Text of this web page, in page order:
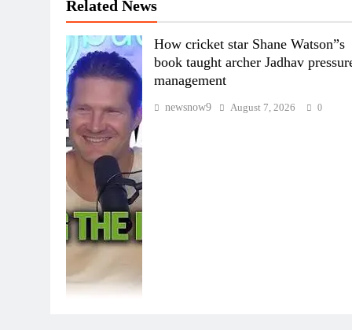
Related News
How cricket star Shane Watson”s
book taught archer Jadhav
management
newsnow9 August 7, 2026 0